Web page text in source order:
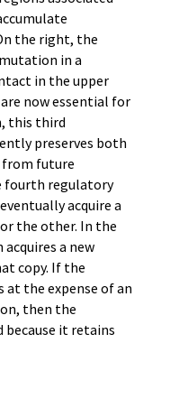
the right, the
in a
in the upper
now essential for
this third
preserves both
from future
fourth regulatory
acquire a
the other. In the
a new
copy. If the
the expense of an
then the
because it retains